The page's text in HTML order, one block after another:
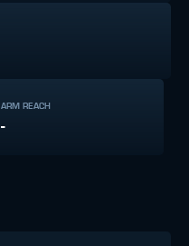
ARM REACH
-